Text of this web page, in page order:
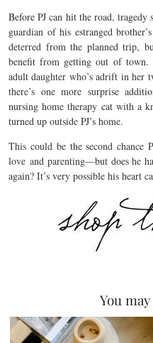
Before PJ can hit the road,
guardian of his estranged
deterred from the planned trip,
benefit from getting out of town.
adult daughter who’s adrift in her
there’s one more surprise
nursing home therapy cat with a
turned up outside PJ’s home.
This could be the second
love and parenting—but does he
again? It’s very possible his heart
You